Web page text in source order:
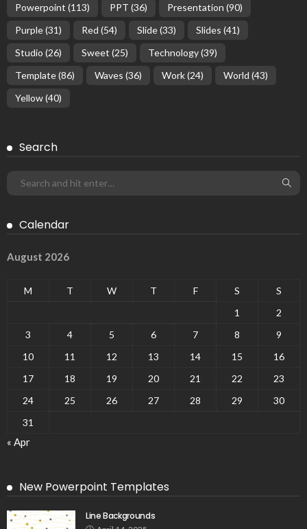
Powerpoint (113) PPT (36) Presentation (90)
Purple(31) Red (54) Slide(33) Slides (41)
Studio (26) Sweet (25) Technology(39)
Template(86) Waves (36) Work(24) World (43)
Yellow(40)
Search
Calendar
August 2026
M T W T F S
S
1
2
3
4 5 6 7 8
9
10
11 12 13 14 15
16
17
18 19 20 21 22
23
24
25 26 27 28 29
30
31
« Apr
New Powerpoint Templates
Line Backgrounds